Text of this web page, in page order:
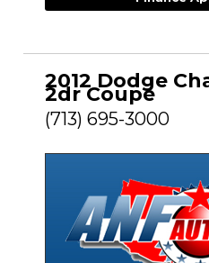
2012 Dodge
2dr Coupe
(713) 695-3000